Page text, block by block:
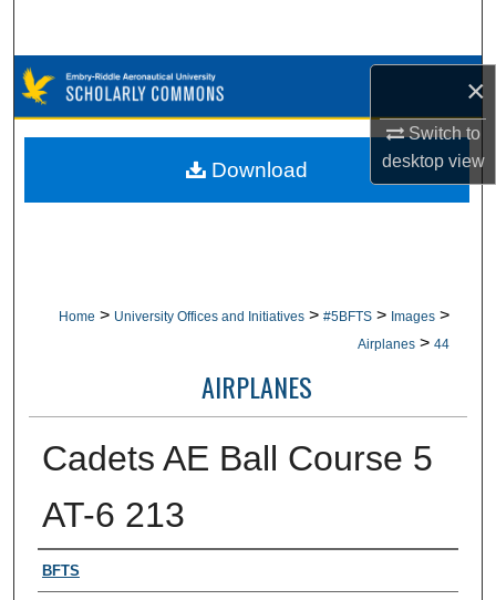
×
Switch to
desktopview
Browse Collections
My Account
Home > University Offices and Initiatives > #5BFTS > Images >
Airplanes > 44
AIRPLANES
Cadets AE Ball Course 5
AT-6 213
Creator
BFTS
Download